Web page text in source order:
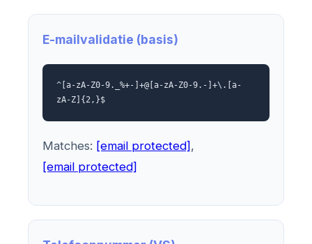
E-mailvalidatie (basis)
^[a-zA-Z0-9._%+-]+@[a-zA-Z0-9.-]+\.[a-
zA-Z]{2,}$
Matches: [email protected] ,
[email protected]